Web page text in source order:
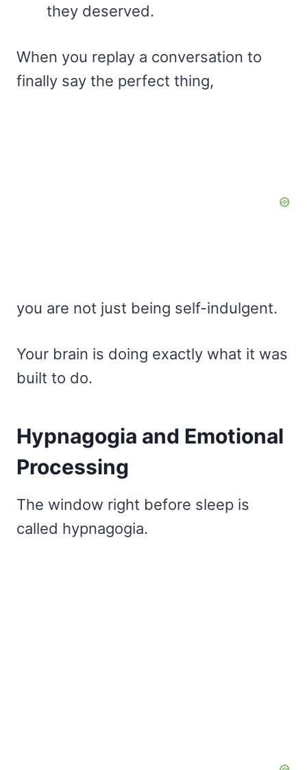
they deserved.
When you replay a conversation to
finally say the perfect thing,
you are not just being self-indulgent.
Your brain is doing exactly what it was
built to do.
Hypnagogia and Emotional
Processing
The window right before sleep is
called hypnagogia.